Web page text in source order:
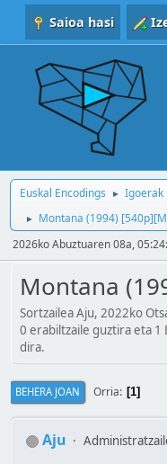
Saioa hasi
Euskal Encodings ► Igoerak
► Montana (1994)
2026ko Abuztuaren 08a,
Montana
Sortzailea Aju, 2022ko
0 erabiltzaile guztira eta 1
dira.
BEHERA JOAN Orria 1
Aju